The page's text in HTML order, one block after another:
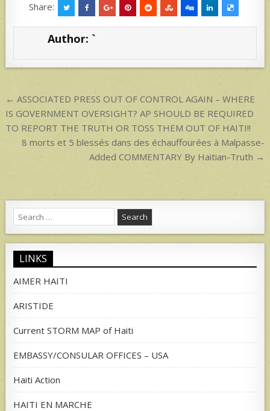
at
s
p
ar
e
Share:
Author: `
Post
navigation
← ASSOCIATED PRESS OUT OF CONTROL AGAIN – WHERE
IS GOVERNMENT OVERSIGHT? AP SHOULD BE REQUIRED
TO REPORT THE TRUTH OR TOSS THEM OUT OF HAITI!!
8 morts et 5 blessés dans des échauffourées à Malpasse-
Added COMMENTARY By Haitian-Truth →
Search
for:
LINKS
AIMER HAITI
ARISTIDE
Current STORM MAP of Haiti
EMBASSY/CONSULAR OFFICES – USA
Haiti Action
HAITI EN MARCHE